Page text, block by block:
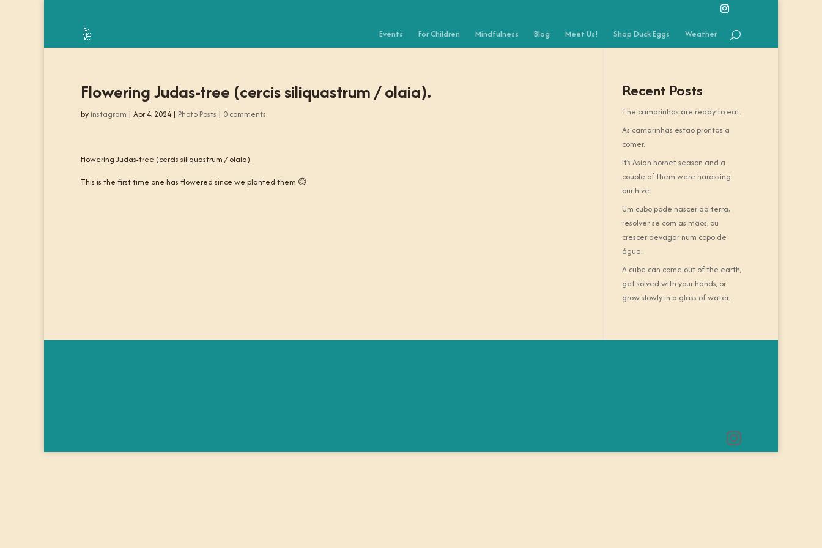
Events For Children Mindfulness Blog Meet Us! Shop Duck Eggs Weather
Flowering Judas-tree (cercis siliquastrum / olaia).
by instagram | Apr 4, 2024| Photo Posts | 0 comments
Flowering Judas-tree (cercis siliquastrum / olaia).
This is the first time one has flowered since we planted them 😊
Recent Posts
The camarinhas are ready to eat.
As camarinhas estão prontas a
comer.
It’s Asian hornet season and a
couple of them were harassing
our hive.
Um cubo pode nascer da terra,
resolver-se com as mãos, ou
crescer devagar num copo de
água.
A cube can come out of the earth,
get solved with your hands, or
grow slowly in a glass of water.